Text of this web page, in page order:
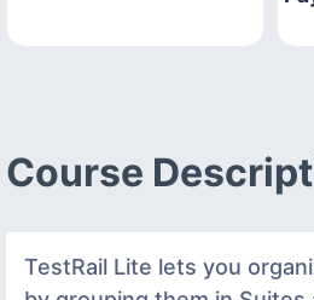
Course
TestRail Lite lets you